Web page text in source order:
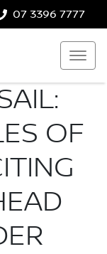
07 3396 7777
OF